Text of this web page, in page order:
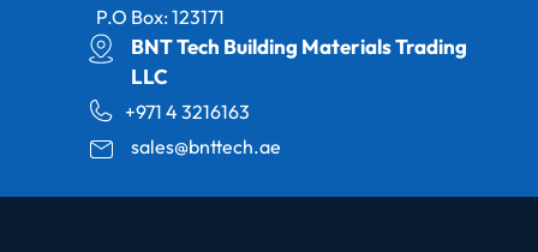
P.O Box: 123171
BNT Tech Building Materials Trading
LLC
+971 4 3216163
sales@bnttech.ae